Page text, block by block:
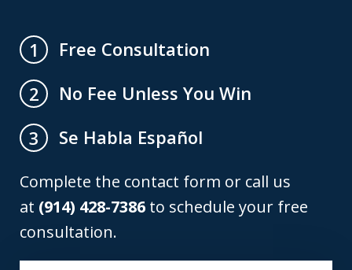
1
Free Consultation
2
No Fee Unless You Win
3
Se Habla Español
Complete the contact form or call us
at (914) 428-7386 to schedule your free
consultation.